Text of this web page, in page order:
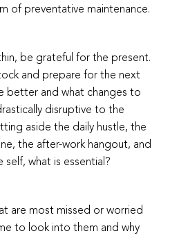
of preventative maintenance.
be grateful for the present.
and prepare for the next
better and what changes to
disruptive to the
aside the daily hustle, the
the after-work hangout, and
self, what is essential?
are most missed or worried
to look into them and why